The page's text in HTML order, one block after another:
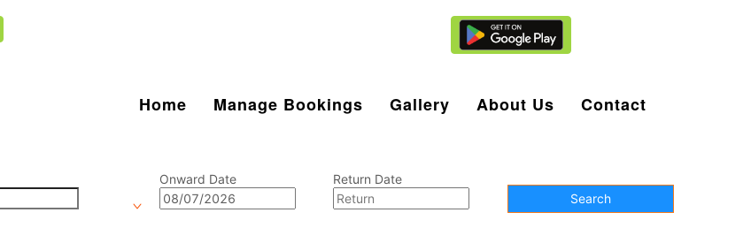
Home Manage Bookings Gallery About Us Contact
Onward Date
Return Date
Search